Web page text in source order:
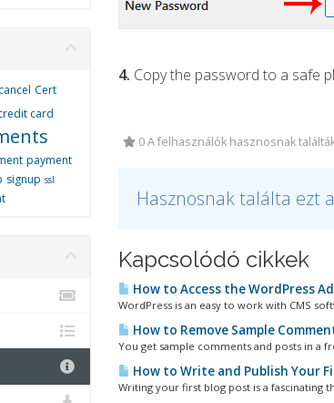
4. Copy the password to a safe
0 A felhasználók hasznosnak
Hasznosnak találta ezt
Kapcsolódó cikkek
How to Access the WordPress
WordPress is an easy to work with CMS
How to Remove Sample
You get sample comments and posts in a
How to Write and Publish Your
Writing your first blog post is a fascinating
cancel Cert
card
payment
signup ssl